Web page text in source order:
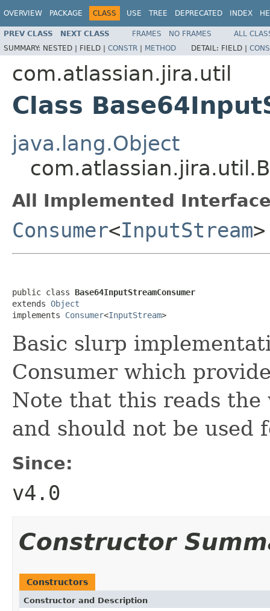
OVERVIEW PACKAGE CLASS USE TREE DEPRECATED INDEX
PREV CLASS NEXT CLASS FRAMES NO FRAMES
ALL
SUMMARY: NESTED | FIELD | CONSTR | METHOD DETAIL: FIELD |
com.atlassian.jira.util
Class
java.lang.Object
All Implemented
Consumer<InputStream>
public class Base64InputStreamConsumer
extends Object
implements Consumer<InputStream>
Basic slurp
Consumer which
Note that this reads
and should not be used
Since:
v4.0
Constructor
Constructors
Constructor and Description